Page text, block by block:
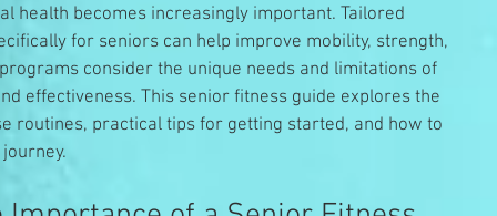
health becomes increasingly important. Tailored
for seniors can help improve mobility, strength,
consider the unique needs and limitations of
effectiveness. This senior fitness guide explores the
routines, practical tips for getting started, and how to